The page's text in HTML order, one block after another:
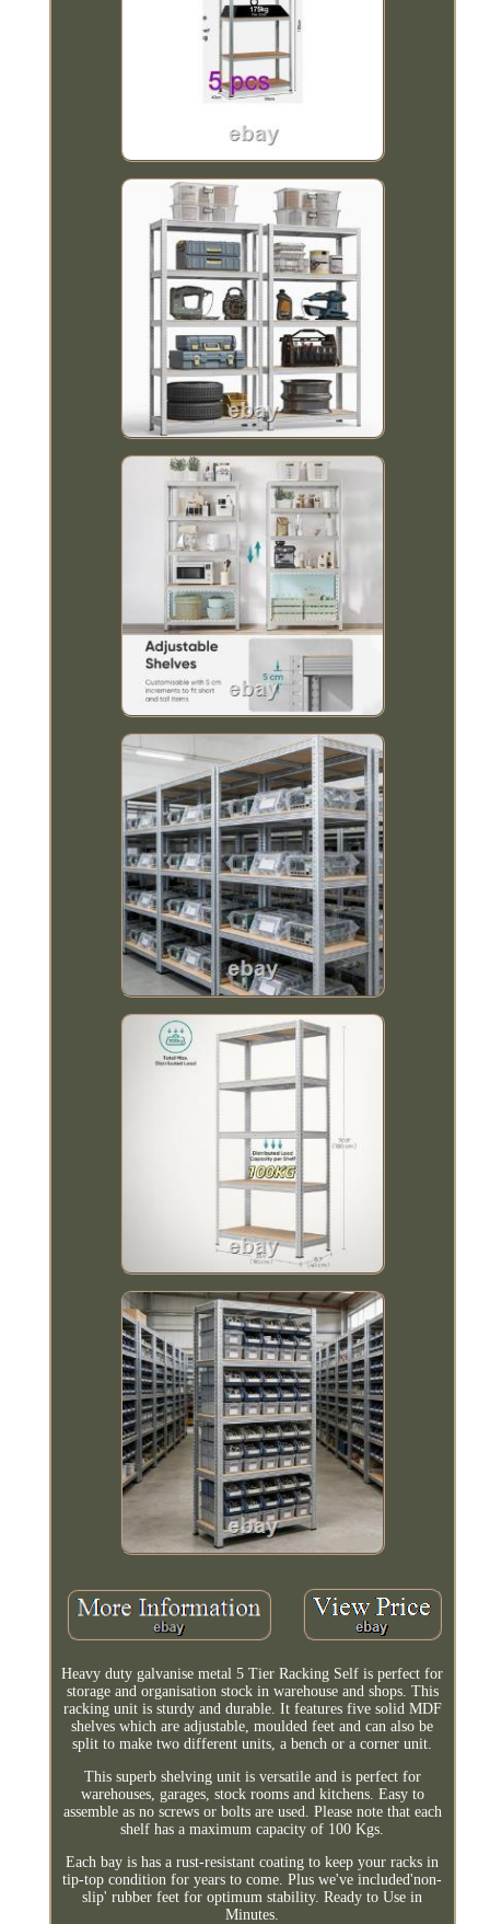
Heavy duty galvanise metal 5 Tier Racking Self is perfect for
storage and organisation stock in warehouse and shops. This
racking unit is sturdy and durable. It features five solid MDF
shelves which are adjustable, moulded feet and can also be
split to make two different units, a bench or a corner unit.
This superb shelving unit is versatile and is perfect for
warehouses, garages, stock rooms and kitchens. Easy to
assemble as no screws or bolts are used. Please note that each
shelf has a maximum capacity of 100 Kgs.
Each bay is has a rust-resistant coating to keep your racks in
tip-top condition for years to come. Plus we've included'non-
slip' rubber feet for optimum stability. Ready to Use in
Minutes.